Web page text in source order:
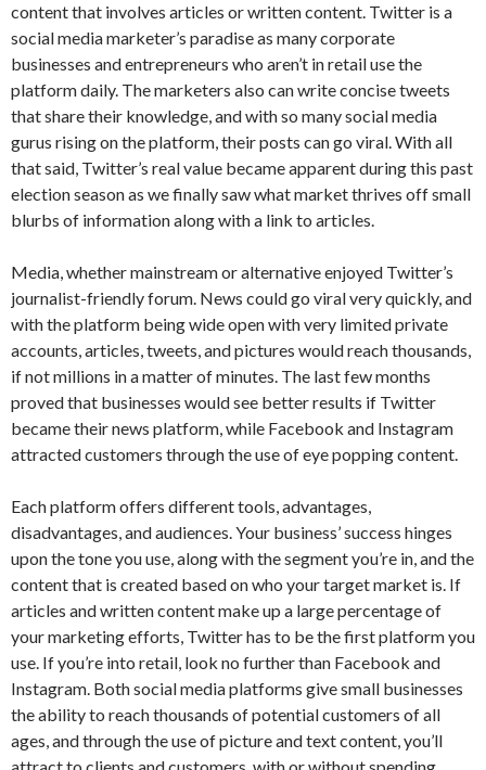
content that involves articles or written content. Twitter is a
social media marketer’s paradise as many corporate
businesses and entrepreneurs who aren’t in retail use the
platform daily. The marketers also can write concise tweets
that share their knowledge, and with so many social media
gurus rising on the platform, their posts can go viral. With all
that said, Twitter’s real value became apparent during this past
election season as we finally saw what market thrives off small
blurbs of information along with a link to articles.
Media, whether mainstream or alternative enjoyed Twitter’s
journalist-friendly forum. News could go viral very quickly, and
with the platform being wide open with very limited private
accounts, articles, tweets, and pictures would reach thousands,
if not millions in a matter of minutes. The last few months
proved that businesses would see better results if Twitter
became their news platform, while Facebook and Instagram
attracted customers through the use of eye popping content.
Each platform offers different tools, advantages,
disadvantages, and audiences. Your business’ success hinges
upon the tone you use, along with the segment you’re in, and the
content that is created based on who your target market is. If
articles and written content make up a large percentage of
your marketing efforts, Twitter has to be the first platform you
use. If you’re into retail, look no further than Facebook and
Instagram. Both social media platforms give small businesses
the ability to reach thousands of potential customers of all
ages, and through the use of picture and text content, you’ll